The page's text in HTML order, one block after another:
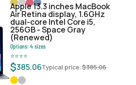
Apple 13.3 inches MacBook
Air Retina display, 1.6GHz
dual-core Intel Core i5,
256GB - Space Gray
(Renewed)
Options:4sizes
⭐⭐⭐⭐
$385.06Typical price:$385.06